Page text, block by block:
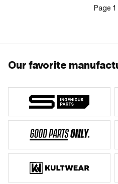
Page 1
Our favorite